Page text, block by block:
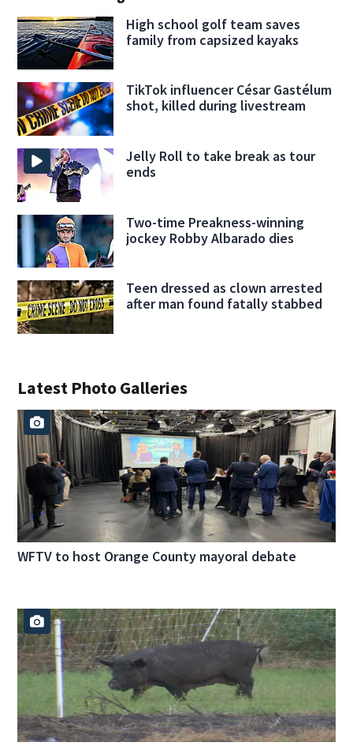
High school golf team saves
family from capsized kayaks
TikTok influencer César Gastélum
shot, killed during livestream
Jelly Roll to take break as tour
ends
Two-time Preakness-winning
jockey Robby Albarado dies
Teen dressed as clown arrested
after man found fatally stabbed
Latest Photo Galleries
WFTV to host Orange County mayoral debate